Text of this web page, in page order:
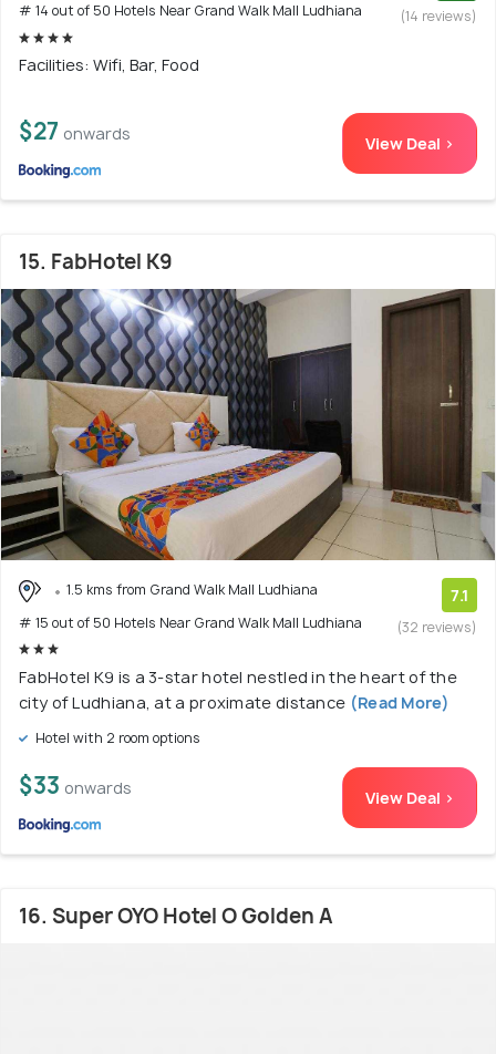
# 14 out of 50 Hotels Near Grand Walk Mall Ludhiana
(14 reviews)
Facilities: Wifi, Bar, Food
$27 onwards View Deal >
15. FabHotel K9
1.5 kms from Grand Walk Mall Ludhiana
# 15 out of 50 Hotels Near Grand Walk Mall Ludhiana
7.1
(32 reviews)
FabHotel K9 is a 3-star hotel nestled in the heart of the
city of Ludhiana, at a proximate distance (Read More)
Hotel with 2 room options
$33 onwards View Deal >
16. Super OYO Hotel O Golden A